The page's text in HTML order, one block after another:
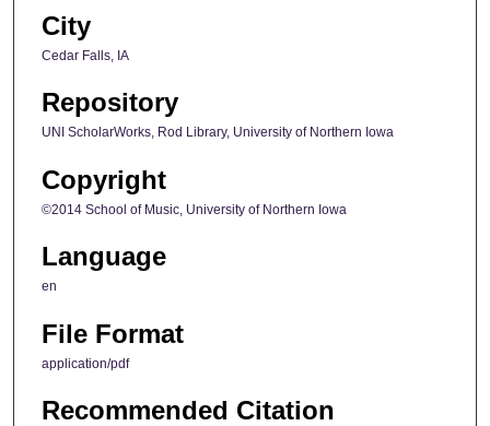
City
Cedar Falls, IA
Repository
UNI ScholarWorks, Rod Library, University of Northern Iowa
Copyright
©2014 School of Music, University of Northern Iowa
Language
en
File Format
application/pdf
Recommended Citation